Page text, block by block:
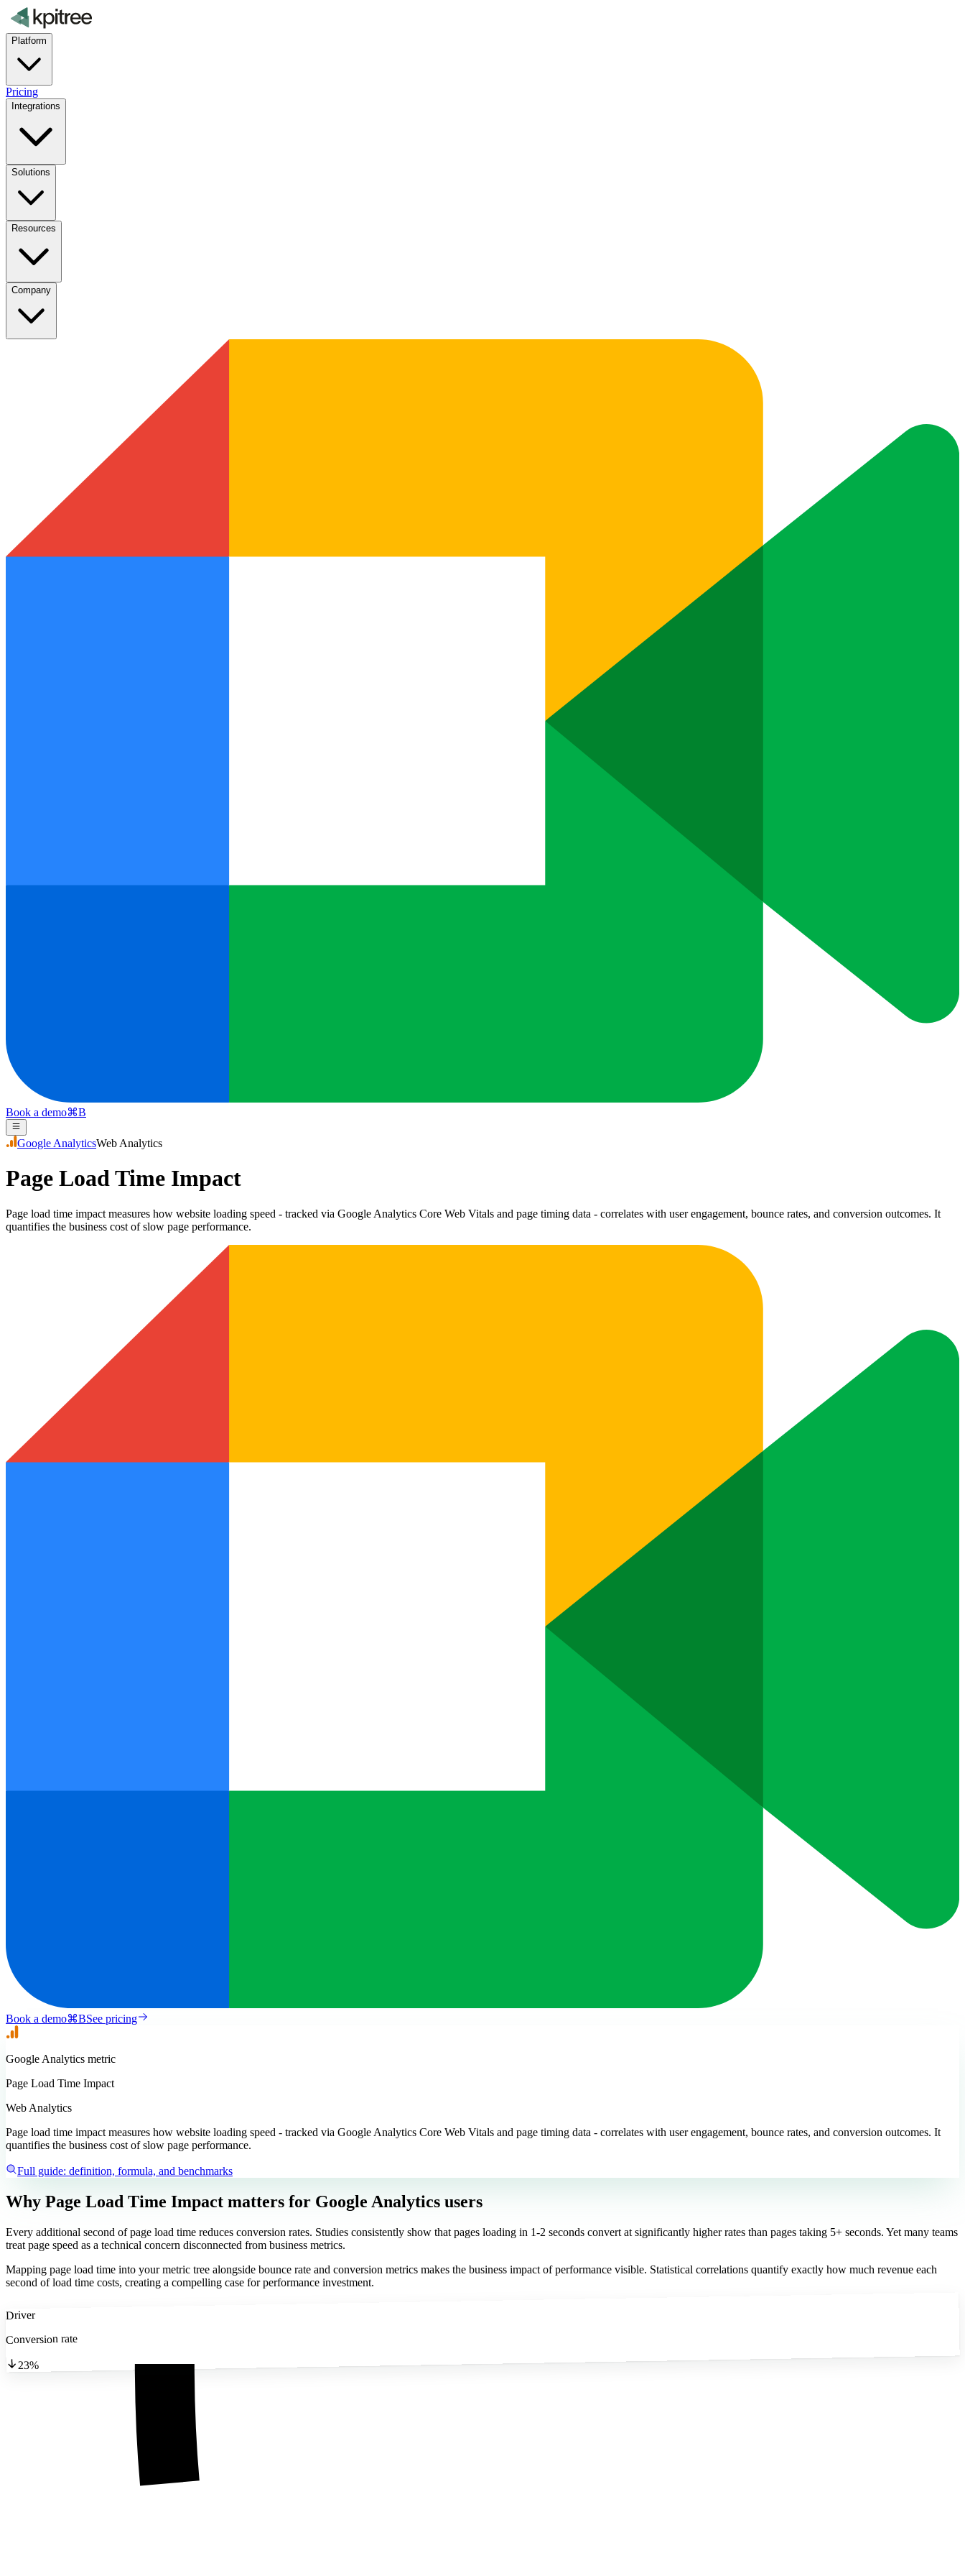
Platform
Pricing
Integrations
Solutions
Resources
Company
Book a demo⌘B
Google AnalyticsWeb Analytics
Page Load Time Impact
Page load time impact measures how website loading speed - tracked via Google Analytics Core Web Vitals and page timing data - correlates with user engagement, bounce rates, and conversion outcomes. It
quantifies the business cost of slow page performance.
Book a demo⌘BSee pricing
Google Analytics metric
Page Load Time Impact
Web Analytics
Page load time impact measures how website loading speed - tracked via Google Analytics Core Web Vitals and page timing data - correlates with user engagement, bounce rates, and conversion outcomes. It
quantifies the business cost of slow page performance.
Full guide: definition, formula, and benchmarks
Why Page Load Time Impact matters for Google Analytics users
Every additional second of page load time reduces conversion rates. Studies consistently show that pages loading in 1-2 seconds convert at significantly higher rates than pages taking 5+ seconds. Yet many teams
treat page speed as a technical concern disconnected from business metrics.
Mapping page load time into your metric tree alongside bounce rate and conversion metrics makes the business impact of performance visible. Statistical correlations quantify exactly how much revenue each
second of load time costs, creating a compelling case for performance investment.
Driver
Conversion rate
23%